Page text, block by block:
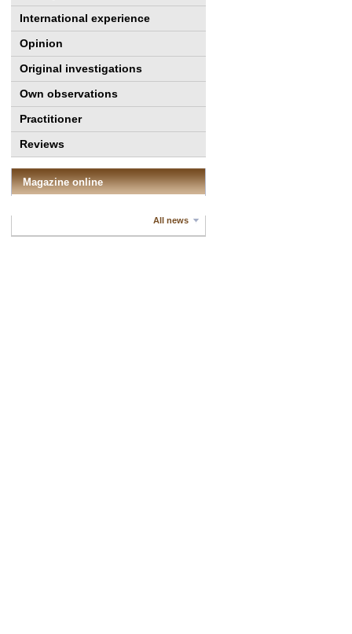
International experience
Opinion
Original investigations
Own observations
Practitioner
Reviews
Magazine online
All news